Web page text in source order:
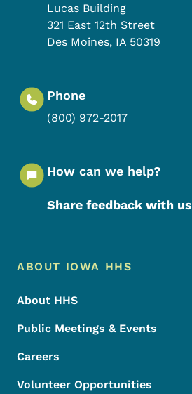
Lucas Building
321 East 12th Street
Des Moines, IA 50319
Phone
(800) 972-2017
How can we help?
Share feedback with us
Footer Menu
Footer
ABOUT IOWA HHS
About HHS
Public Meetings & Events
Careers
Volunteer Opportunities